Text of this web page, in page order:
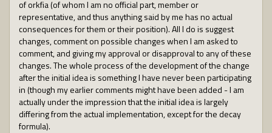
of orkfia (of whom I am no official part, member or
representative, and thus anything said by me has no actual
consequences for them or their position). All I do is suggest
changes, comment on possible changes when I am asked to
comment, and giving my approval or disapproval to any of these
changes. The whole process of the development of the change
after the initial idea is something I have never been participating
in (though my earlier comments might have been added - I am
actually under the impression that the initial idea is largely
differing from the actual implementation, except for the decay
formula).